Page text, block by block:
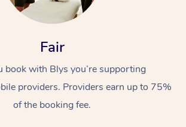
Fair
book with Blys you’re supporting
providers. Providers earn up to 75%
of the booking fee.
Massage
Relaxation Massage
Remedial Massage
Facial
Nails
Wellness
Physiotherapy
Workplace &
Popular Occasions
Corporate Events
Popular Services
Aged Care &
Disability